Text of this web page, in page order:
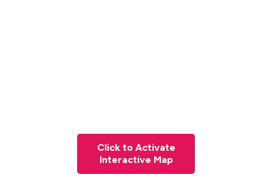
Click to Activate
Interactive Map